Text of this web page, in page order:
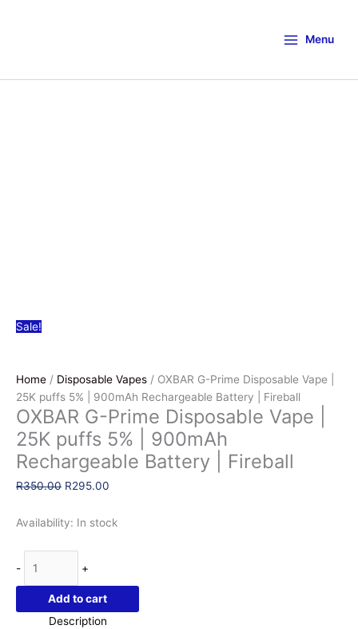
Menu
Sale!
Home / Disposable Vapes / OXBAR G-Prime Disposable Vape |
25K puffs 5% | 900mAh Rechargeable Battery | Fireball
OXBAR G-Prime Disposable Vape |
25K puffs 5% | 900mAh
Rechargeable Battery | Fireball
R350.00 Original
was:
R295.00
is:
Availability: In stock
-
G-
Prime
Disposable
+
Add to cart
Description